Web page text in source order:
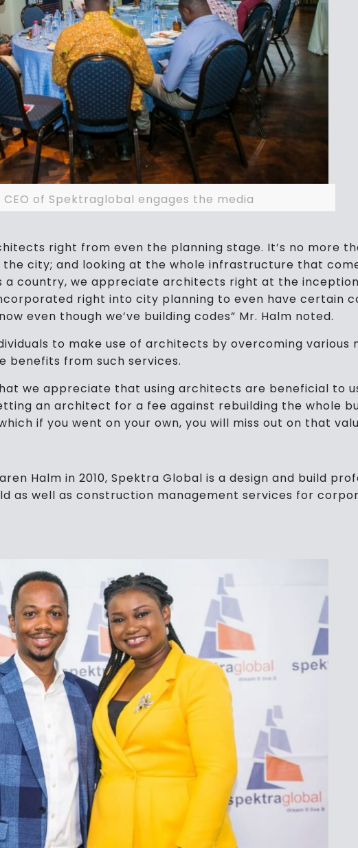
CEO of Spektraglobal engages the media
right from even the planning stage. It’s no more
city; and looking at the whole infrastructure that
a country, we appreciate architects right at the
right into city planning to even have certain
even though we’ve building codes” Mr. Halm noted.
to make use of architects by overcoming
benefits from such services.
we appreciate that using architects are beneficial to
an architect for a fee against rebuilding the whole
if you went on your own, you will miss out on that
Halm in 2010, Spektra Global is a design and build
as well as construction management services for